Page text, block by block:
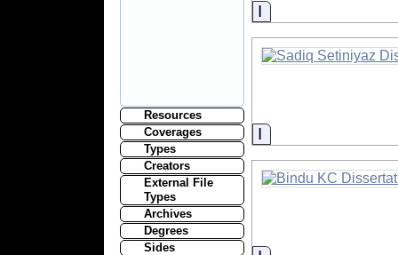
Resources
Coverages
Types
Creators
External File
Types
Archives
Degrees
Sides
Information
Information